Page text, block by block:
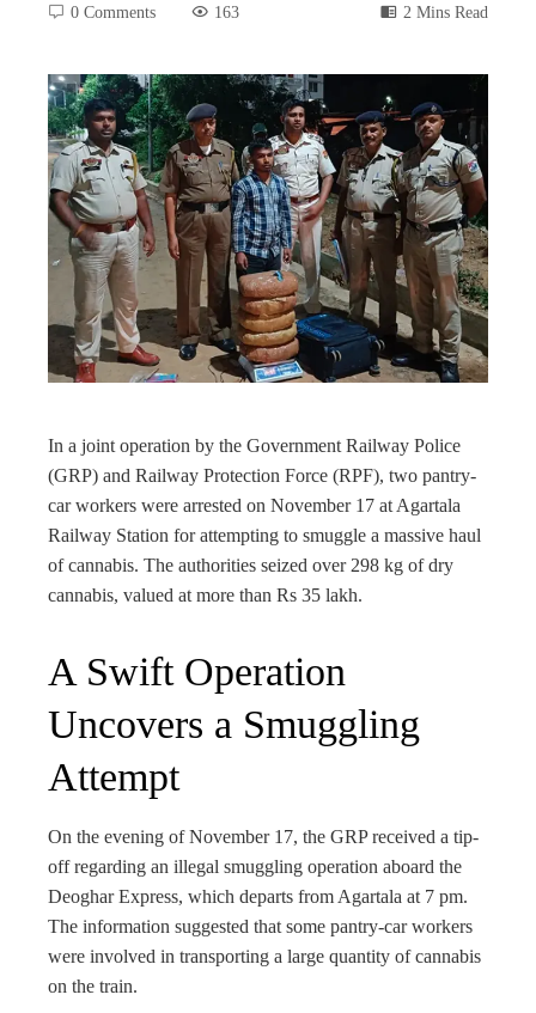
0 Comments
163 2 Mins Read
In a joint operation by the Government Railway Police
(GRP) and Railway Protection Force (RPF), two pantry-
car workers were arrested on November 17 at Agartala
Railway Station for attempting to smuggle a massive haul
of cannabis. The authorities seized over 298 kg of dry
cannabis, valued at more than Rs 35 lakh.
A Swift Operation
Uncovers a Smuggling
Attempt
On the evening of November 17, the GRP received a tip-
off regarding an illegal smuggling operation aboard the
Deoghar Express, which departs from Agartala at 7 pm.
The information suggested that some pantry-car workers
were involved in transporting a large quantity of cannabis
on the train.